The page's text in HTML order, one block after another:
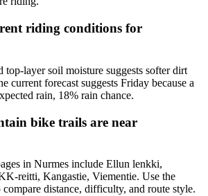
riding conditions for
top-layer soil moisture suggests softer dirt
current forecast suggests Friday because a
rain, 18% rain chance.
bike trails are near
in Nurmes include Ellun lenkki,
reitti, Kangastie, Viementie. Use the
distance, difficulty, and route style.